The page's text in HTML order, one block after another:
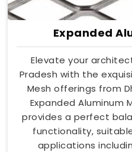
Expanded
Elevate your
Pradesh with the
Mesh offerings from
Expanded Aluminum
provides a perfect
functionality,
applications